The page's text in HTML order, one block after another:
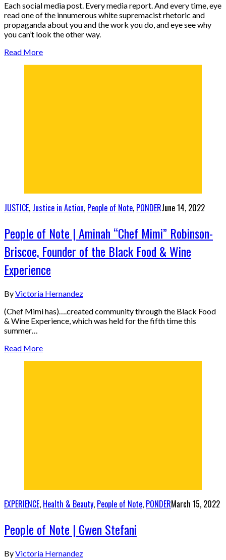
Each social media post. Every media report. And every time, eye
read one of the innumerous white supremacist rhetoric and
propaganda about you and the work you do, and eye see why
you can’t look the other way.
Read More
JUSTICE, Justice in Action, People of Note, PONDERJune 14, 2022
People of Note | Aminah “Chef Mimi” Robinson-
Briscoe, Founder of the Black Food & Wine
Experience
ByVictoria Hernandez
(Chef Mimi has)….created community through the Black Food
& Wine Experience, which was held for the fifth time this
summer…
Read More
EXPERIENCE, Health & Beauty, People of Note, PONDERMarch 15, 2022
People of Note | Gwen Stefani
ByVictoria Hernandez